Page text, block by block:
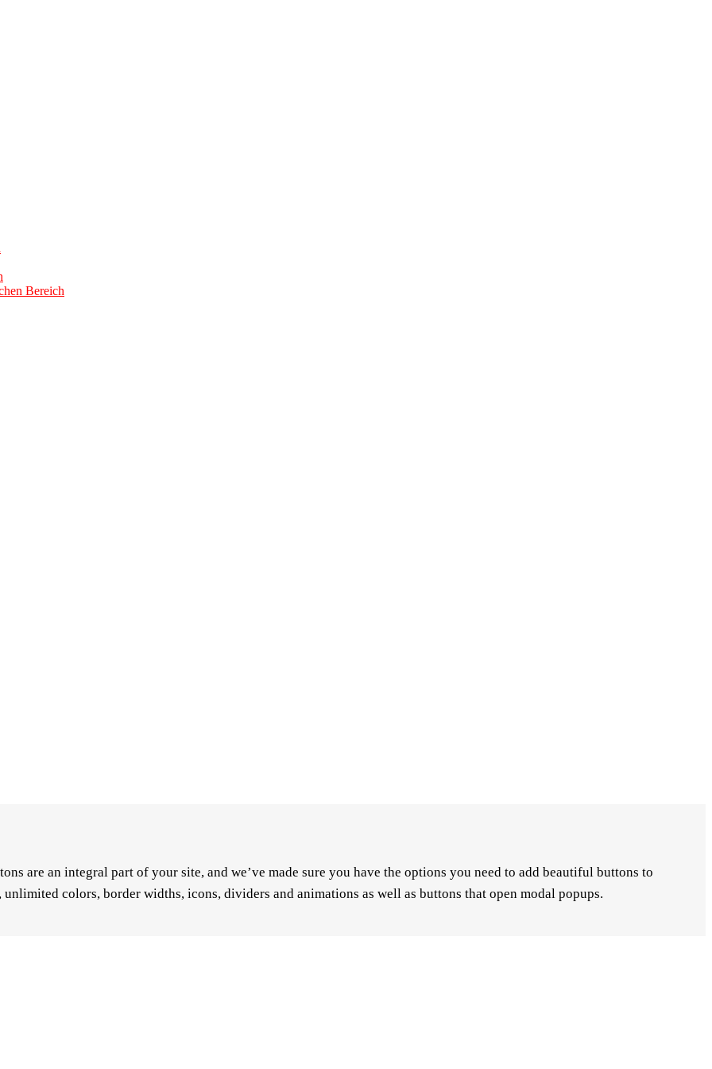
Bereich
are an integral part of your site, and we’ve made sure you have the options you need to add beautiful buttons to
colors, border widths, icons, dividers and animations as well as buttons that open modal popups.